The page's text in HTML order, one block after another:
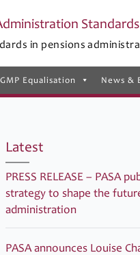
in pensions
GMP Equalisation News &
Latest
PRESS RELEASE – PASA
strategy to shape the
administration
PASA announces Louise